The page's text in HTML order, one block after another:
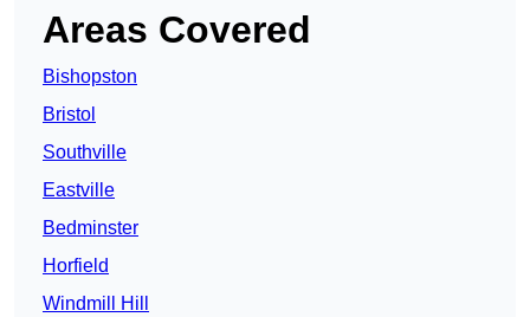
Areas Covered
Bishopston
Bristol
Southville
Eastville
Bedminster
Horfield
Windmill Hill